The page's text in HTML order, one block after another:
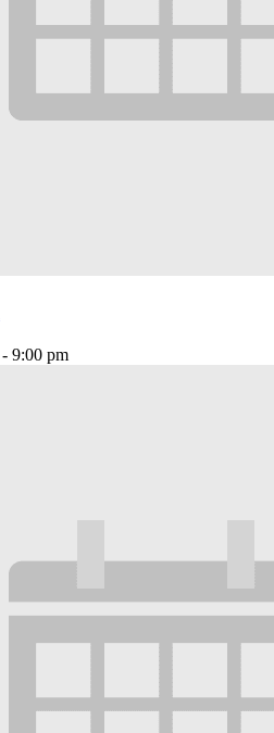
- 9:00 pm